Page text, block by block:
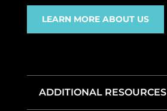
LEARN MORE ABOUT US
ADDITIONAL RESOURCES